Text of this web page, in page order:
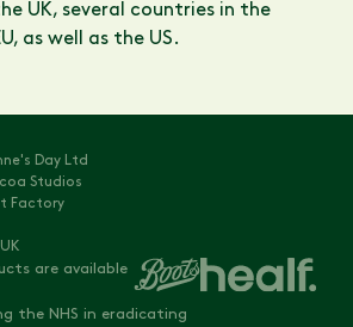
UK, several countries in the
as well as the US.
Day Ltd
Studios
Factory
are available
the NHS in eradicating